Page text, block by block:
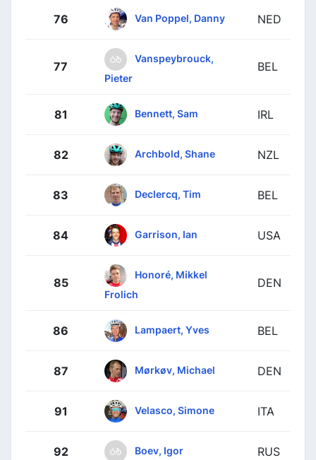
76 Van Poppel, Danny NED
77
Vanspeybrouck,
Pieter
BEL
81 Bennett, Sam IRL
82 Archbold, Shane NZL
83 Declercq, Tim BEL
84 Garrison, Ian USA
85
Honoré, Mikkel
Frolich
DEN
86 Lampaert, Yves BEL
87 Mørkøv, Michael DEN
91 Velasco, Simone ITA
92 Boev, Igor RUS